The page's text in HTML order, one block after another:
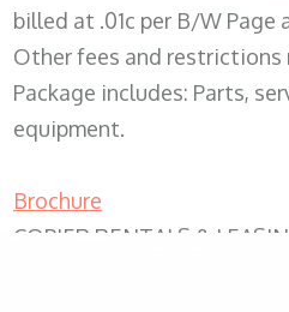
billed at .01c per B/W Page
Other fees and restrictions
Package includes: Parts,
equipment.
Brochure
COPIER RENTALS &